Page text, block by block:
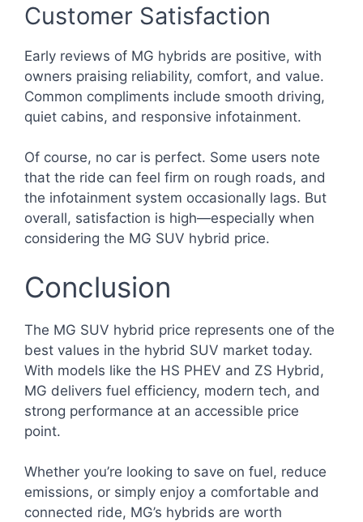
Customer Satisfaction
Early reviews of MG hybrids are positive, with
owners praising reliability, comfort, and value.
Common compliments include smooth driving,
quiet cabins, and responsive infotainment.
Of course, no car is perfect. Some users note
that the ride can feel firm on rough roads, and
the infotainment system occasionally lags. But
overall, satisfaction is high—especially when
considering the MG SUV hybrid price.
Conclusion
The MG SUV hybrid price represents one of the
best values in the hybrid SUV market today.
With models like the HS PHEV and ZS Hybrid,
MG delivers fuel efficiency, modern tech, and
strong performance at an accessible price
point.
Whether you’re looking to save on fuel, reduce
emissions, or simply enjoy a comfortable and
connected ride, MG’s hybrids are worth